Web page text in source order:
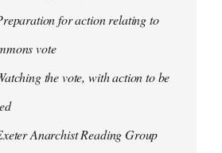
for action relating to
vote
the vote, with action to be
Anarchist Reading Group